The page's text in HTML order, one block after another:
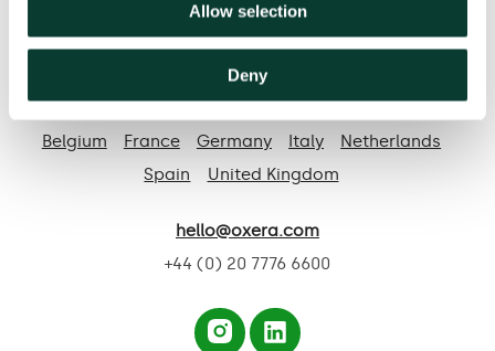
Allow selection
Deny
Contact us
Belgium France Germany Italy
Netherlands
Spain
United Kingdom
hello@oxera.com
+44 (0) 20 7776 6600